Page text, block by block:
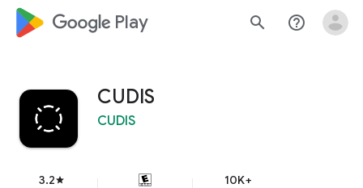
google_logo Play search help_outline
CUDIS
CUDIS
3.2star 10K+